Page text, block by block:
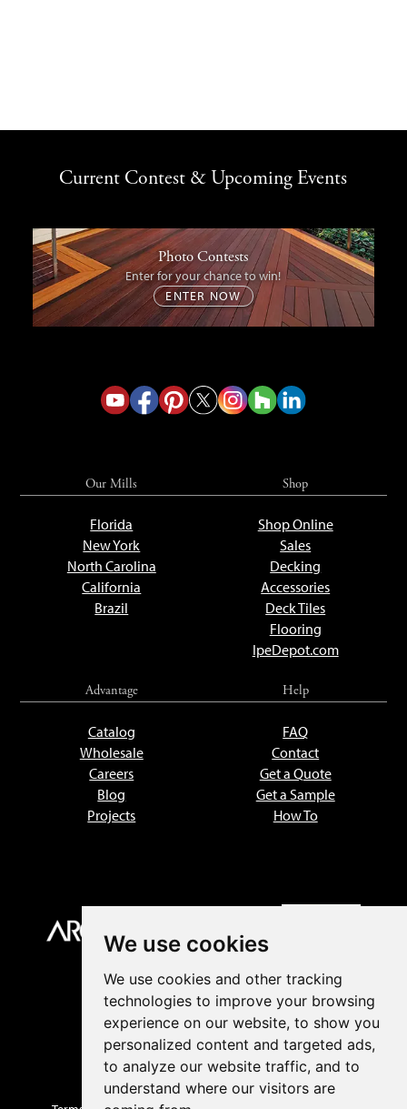
We use cookies
We use cookies and other tracking
technologies to improve your browsing
experience on our website, to show you
personalized content and targeted ads,
to analyze our website traffic, and to
understand where our visitors are
Current Contest & Upcoming Events
Photo Contests
Enter for your chance to win!
ENTER NOW
Our Mills
Florida
New York
North Carolina
California
Brazil
Shop
Shop Online
Sales
Decking
Accessories
Deck Tiles
Flooring
IpeDepot.com
Advantage
Catalog
Wholesale
Careers
Blog
Projects
Help
FAQ
Contact
Get a Quote
Get a Sample
How To